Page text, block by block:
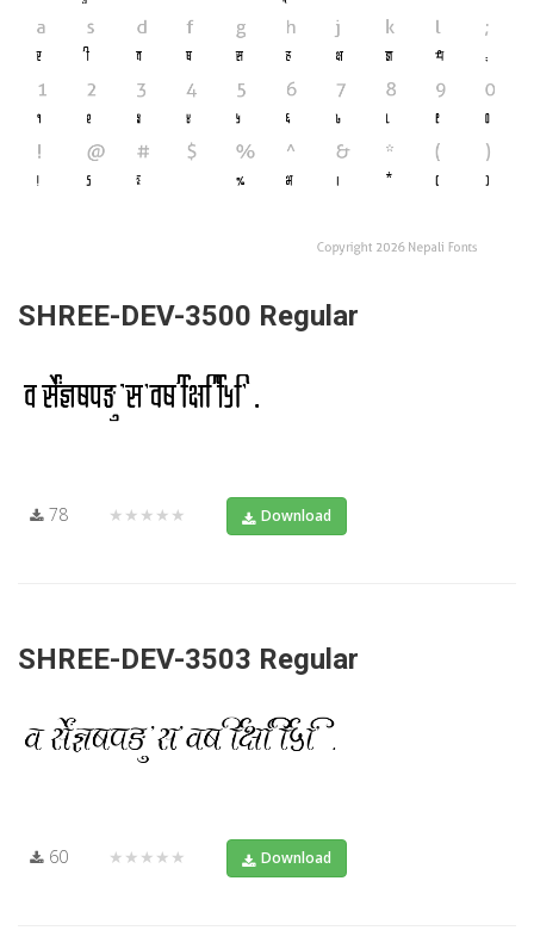
SHREE-DEV-3500 Regular
78 ★★★★★ Download
SHREE-DEV-3503 Regular
60 ★★★★★ Download